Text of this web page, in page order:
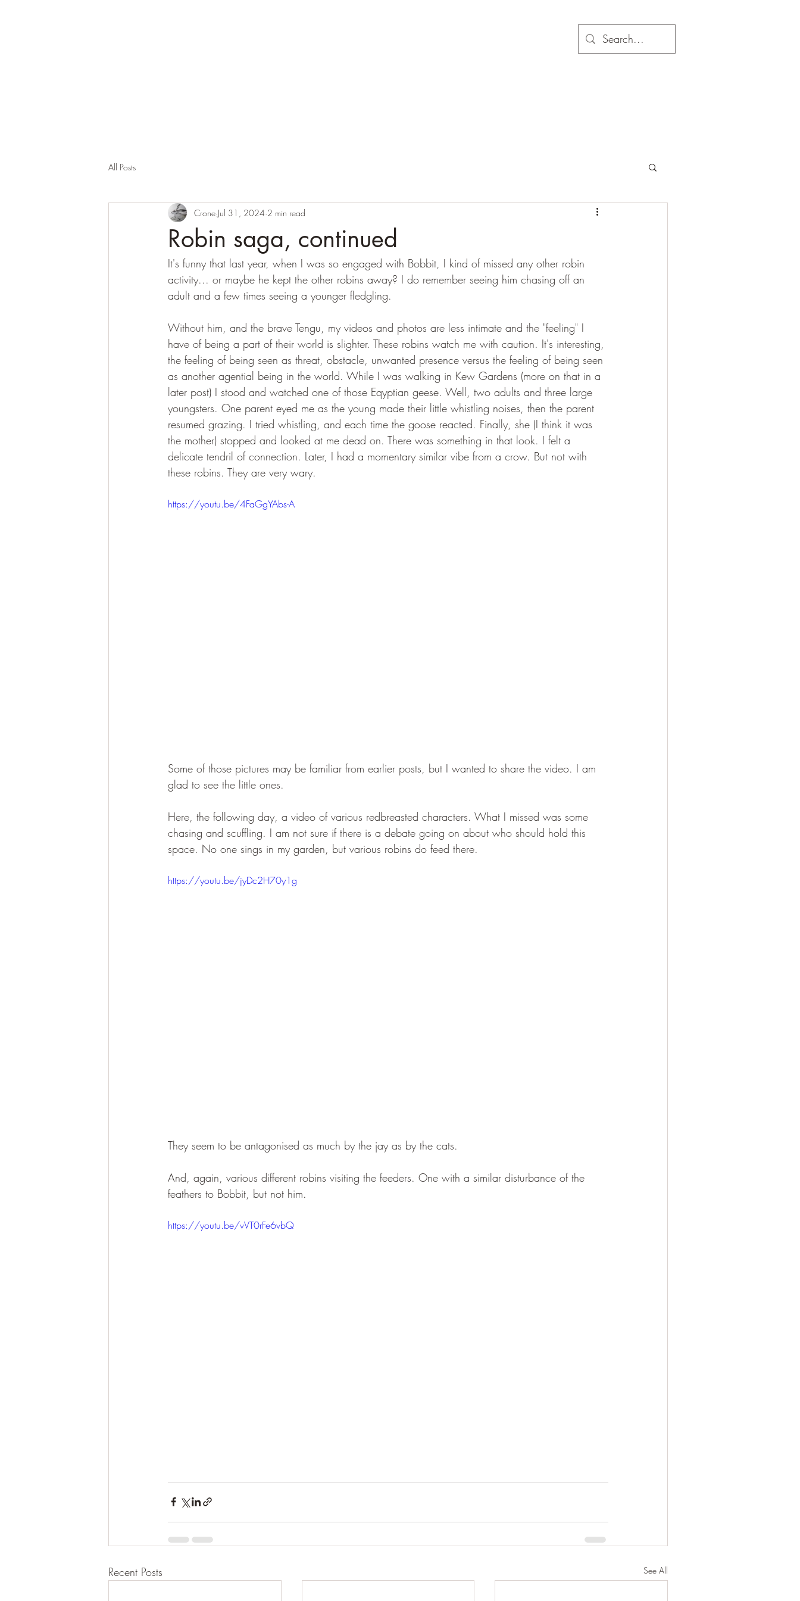
All Posts
Robin saga, continued
Crone Jul 31, 2024 2 min read
It's funny that last year, when I was so engaged with Bobbit, I kind of missed any other robin
activity... or maybe he kept the other robins away? I do remember seeing him chasing off an
adult and a few times seeing a younger fledgling.
Without him, and the brave Tengu, my videos and photos are less intimate and the "feeling" I
have of being a part of their world is slighter. These robins watch me with caution. It's interesting,
the feeling of being seen as threat, obstacle, unwanted presence versus the feeling of being seen
as another agential being in the world. While I was walking in Kew Gardens (more on that in a
later post) I stood and watched one of those Eqyptian geese. Well, two adults and three large
youngsters. One parent eyed me as the young made their little whistling noises, then the parent
resumed grazing. I tried whistling, and each time the goose reacted. Finally, she (I think it was
the mother) stopped and looked at me dead on. There was something in that look. I felt a
delicate tendril of connection. Later, I had a momentary similar vibe from a crow. But not with
these robins. They are very wary.
https://youtu.be/4FaGgYAbs-A
Some of those pictures may be familiar from earlier posts, but I wanted to share the video. I am
glad to see the little ones.
Here, the following day, a video of various redbreasted characters. What I missed was some
chasing and scuffling. I am not sure if there is a debate going on about who should hold this
space. No one sings in my garden, but various robins do feed there.
https://youtu.be/jyDc2H70y1g
They seem to be antagonised as much by the jay as by the cats.
And, again, various different robins visiting the feeders. One with a similar disturbance of the
feathers to Bobbit, but not him.
https://youtu.be/vVT0rFe6vbQ
Recent Posts See All